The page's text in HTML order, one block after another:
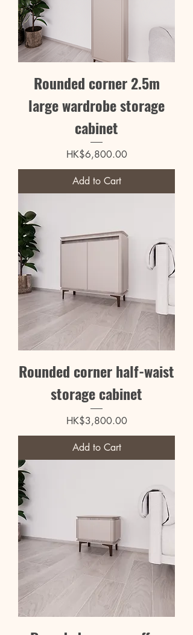
Rounded corner 2.5m
large wardrobe storage
cabinet
Price
HK$6,800.00
Add to Cart
Rounded corner half-waist
storage cabinet
Price
HK$3,800.00
Add to Cart